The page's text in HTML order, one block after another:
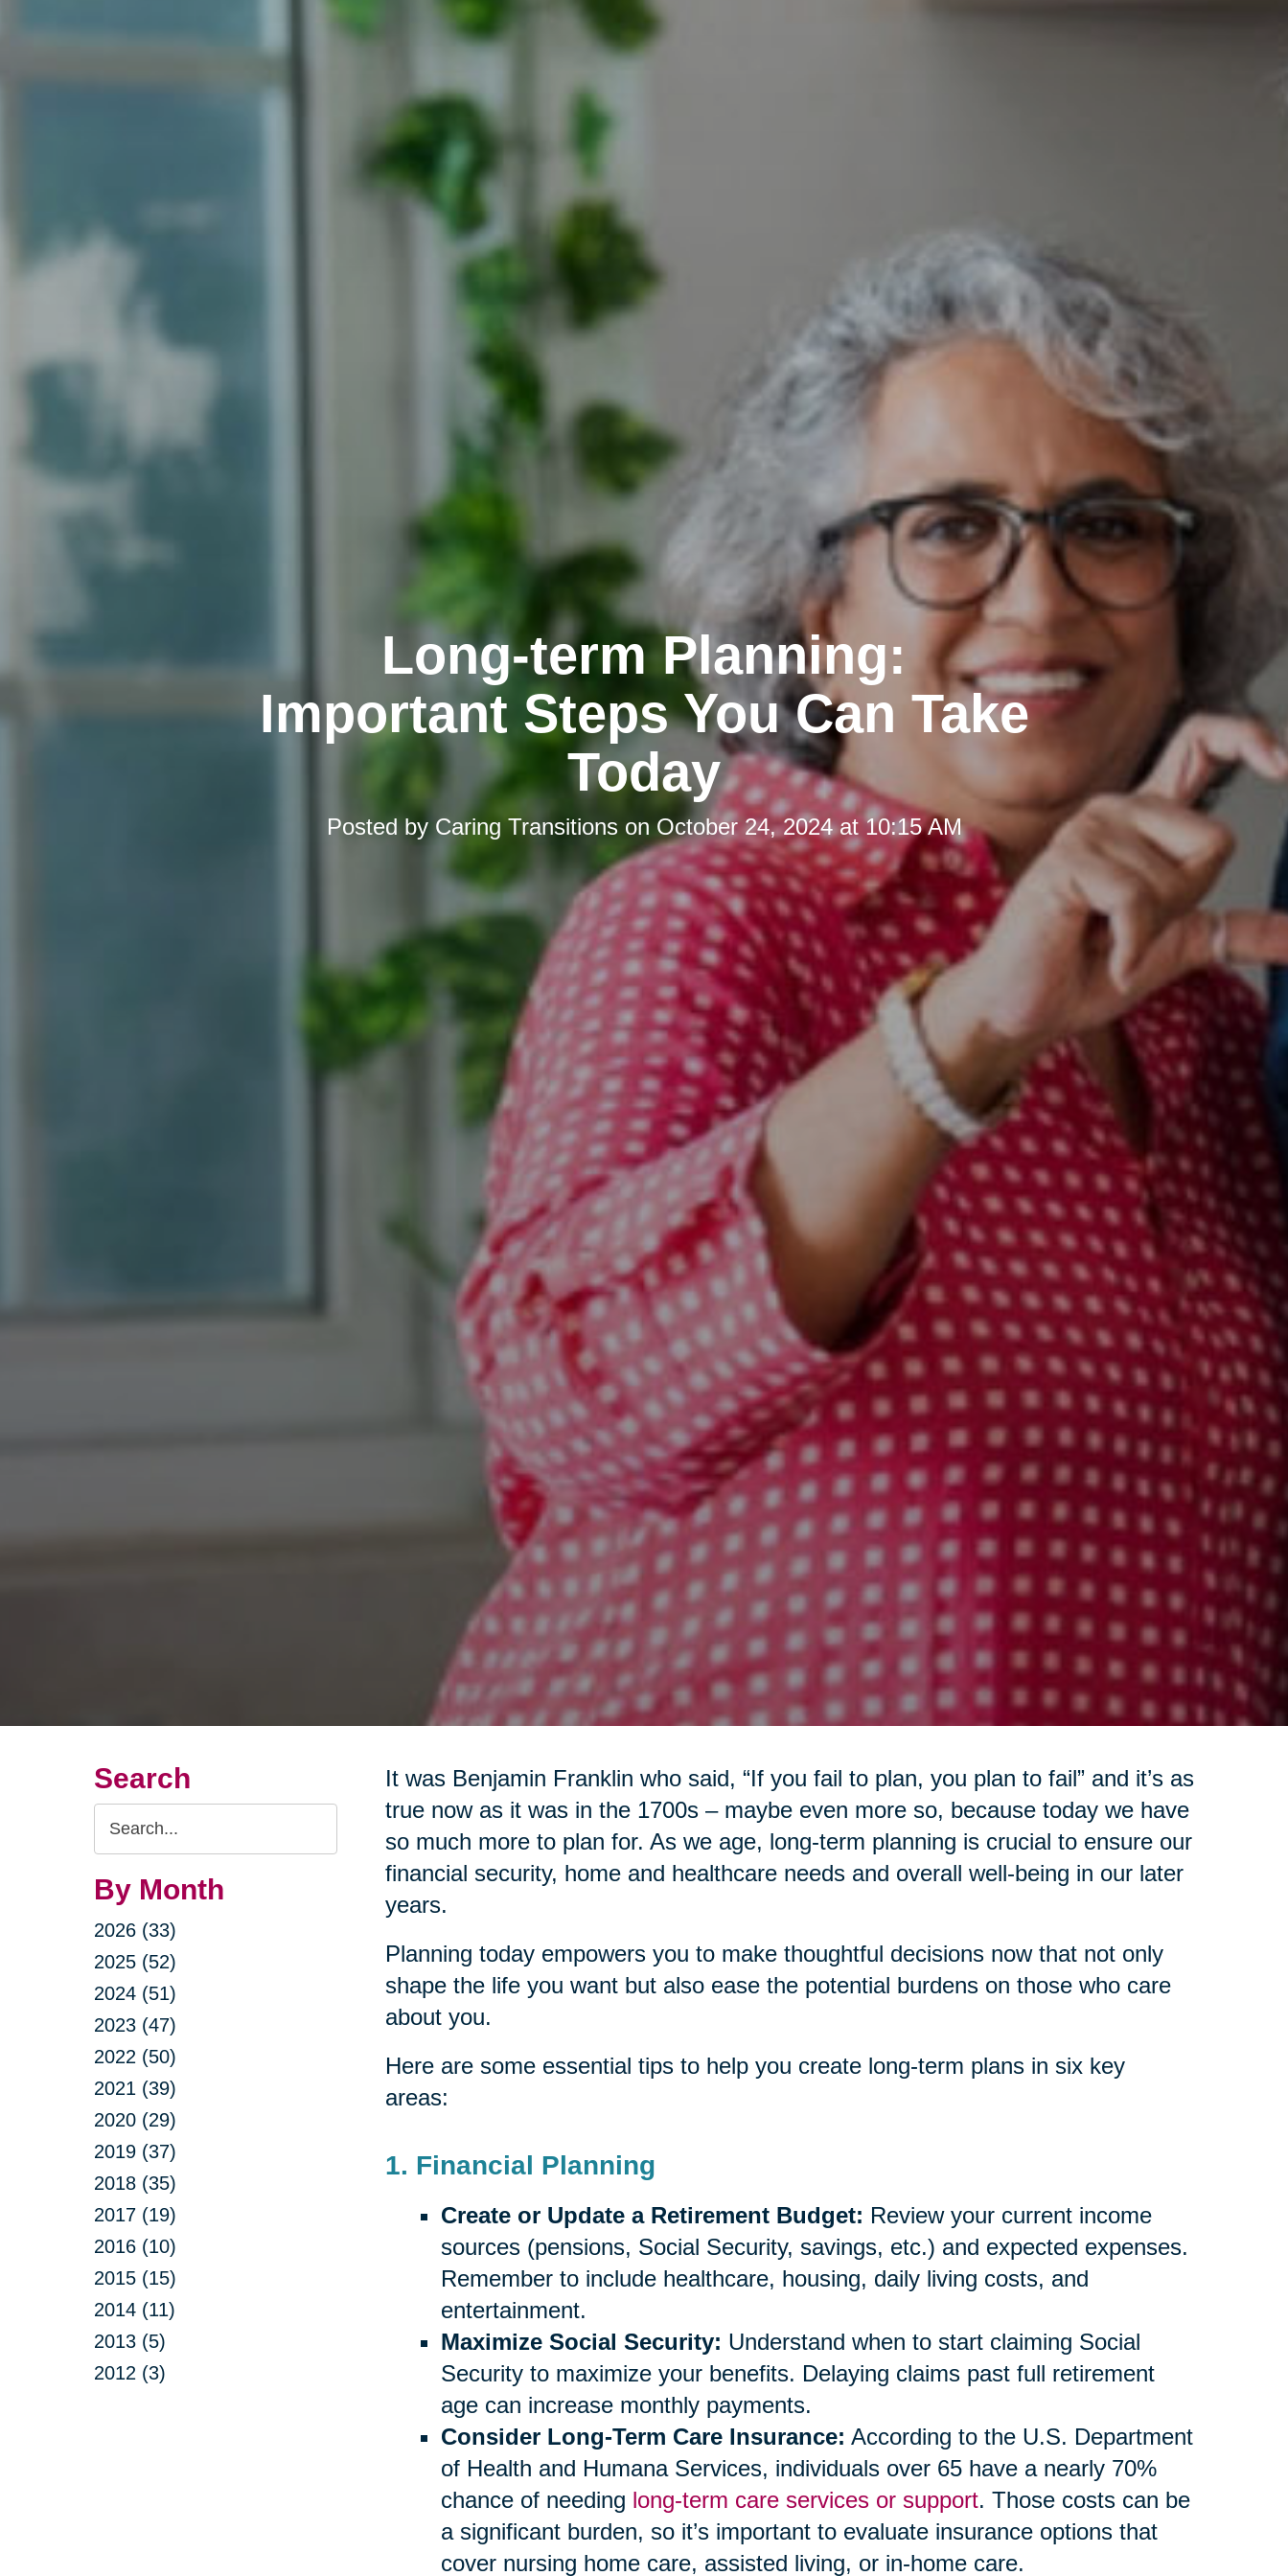
Long-term Planning:
Important Steps You Can Take
Today
Posted by Caring Transitionson October 24, 2024 at 10:15 AM
Search
Search
Query
By Month
2026 (33)
2025 (52)
2024 (51)
2023 (47)
2022 (50)
2021 (39)
2020 (29)
2019 (37)
2018 (35)
2017 (19)
2016 (10)
2015 (15)
2014 (11)
2013 (5)
2012 (3)
It was Benjamin Franklin who said, “If you fail to plan, you plan to fail” and it’s as
true now as it was in the 1700s – maybe even more so, because today we have
so much more to plan for. As we age, long-term planning is crucial to ensure our
financial security, home and healthcare needs and overall well-being in our later
years.
Planning today empowers you to make thoughtful decisions now that not only
shape the life you want but also ease the potential burdens on those who care
about you.
Here are some essential tips to help you create long-term plans in six key
areas:
1. Financial Planning
Create or Update a Retirement Budget: Review your current income
sources (pensions, Social Security, savings, etc.) and expected expenses.
Remember to include healthcare, housing, daily living costs, and
entertainment.
Maximize Social Security: Understand when to start claiming Social
Security to maximize your benefits. Delaying claims past full retirement
age can increase monthly payments.
Consider Long-Term Care Insurance: According to the U.S. Department
of Health and Humana Services, individuals over 65 have a nearly 70%
chance of needing long-term care services or support. Those costs can be
a significant burden, so it’s important to evaluate insurance options that
cover nursing home care, assisted living, or in-home care.